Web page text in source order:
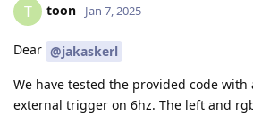
T toon Jan 7, 2025
Dear @jakaskerl
We have tested the provided code with
external trigger on 6hz. The left and